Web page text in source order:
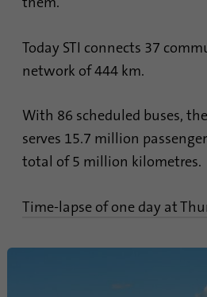
Today STI connects 37
network of 444 km.
With 86 scheduled buses,
serves 15.7 million
total of 5 million kilometres.
Time-lapse of one day at
Purpose This cookie ensures
Provider .linkedin.com
Duration
to the use of non-